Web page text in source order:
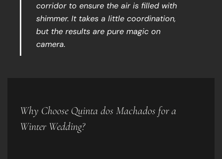
corridor to ensure the air is filled with
shimmer. It takes a little coordination,
but the results are pure magic on
camera.
Why Choose Quinta dos Machados for a
Winter Wedding?